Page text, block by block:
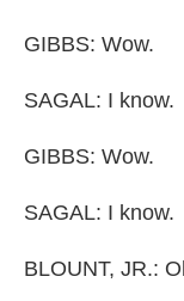
GIBBS: Wow.
SAGAL: I know.
GIBBS: Wow.
SAGAL: I know.
BLOUNT, JR.: